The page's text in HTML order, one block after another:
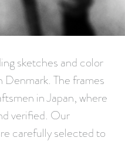
sketches and color
Denmark. The frames
in Japan, where
verified. Our
carefully selected to